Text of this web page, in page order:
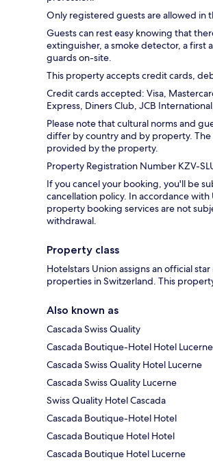
Only registered guests are allowed in
Guests can rest easy knowing that
extinguisher, a smoke detector, a first
guards on-site.
This property accepts credit cards,
Credit cards accepted: Visa,
Express, Diners Club, JCB
Please note that cultural norms and
differ by country and by property. The
provided by the property.
Property Registration Number KZV-
If you cancel your booking, you'll be
cancellation policy. In accordance with
property booking services are not
withdrawal.
Property class
Hotelstars Union assigns an official
properties in Switzerland. This
Also known as
Cascada Swiss Quality
Cascada Boutique-Hotel Hotel Lucerne
Cascada Swiss Quality Hotel Lucerne
Cascada Swiss Quality Lucerne
Swiss Quality Hotel Cascada
Cascada Boutique-Hotel Hotel
Cascada Boutique Hotel Hotel
Cascada Boutique Hotel Lucerne